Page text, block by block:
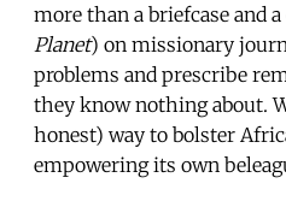
more than a briefcase and
Planet) on missionary
problems and prescribe
they know nothing about.
honest) way to bolster
empowering its own